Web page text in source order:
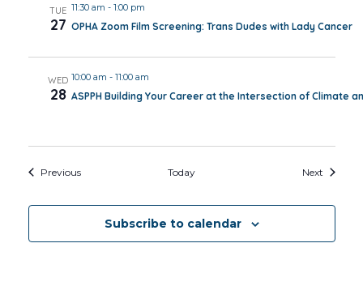
TUE
27
11:30 am - 1:00 pm
OPHA Zoom Film Screening: Trans Dudes with Lady Cancer
WED
28
10:00 am - 11:00 am
ASPPH Building Your Career at the Intersection of Climate
PreviousEvents Today NextEvents
Subscribe to calendar